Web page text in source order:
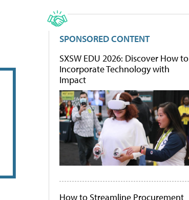
SPONSORED CONTENT
SXSW EDU 2026: Discover How to
Incorporate Technology with
Impact
How to Streamline Procurement